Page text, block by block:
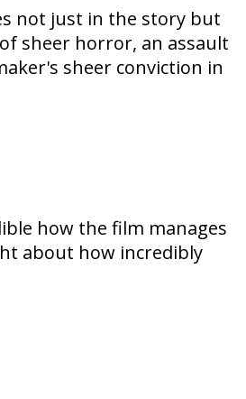
not just in the story but
sheer horror, an assault
sheer conviction in
how the film manages
about how incredibly